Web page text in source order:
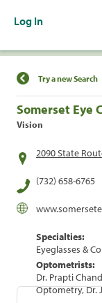
Log In
Find a
Try a new Search
Somerset Eye
Vision
2090 State
(732) 658-6765
Specialties:
Eyeglasses &
Optometrists:
Dr. Prapti
Optometry, Dr.